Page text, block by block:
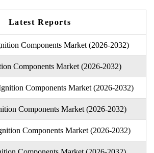
Latest Reports
Components Market (2026-2032)
Components Market (2026-2032)
Components Market (2026-2032)
Components Market (2026-2032)
Components Market (2026-2032)